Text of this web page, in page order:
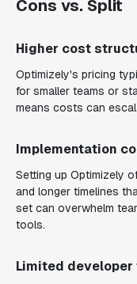
Cons vs. Split
Higher cost
Optimizely's pricing
for smaller teams or
means costs can
Implementation
Setting up Optimizely
and longer timelines
set can overwhelm
tools.
Limited